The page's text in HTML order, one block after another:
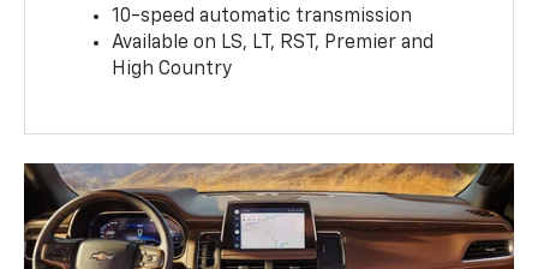
10-speed automatic transmission
Available on LS, LT, RST, Premier and
High Country